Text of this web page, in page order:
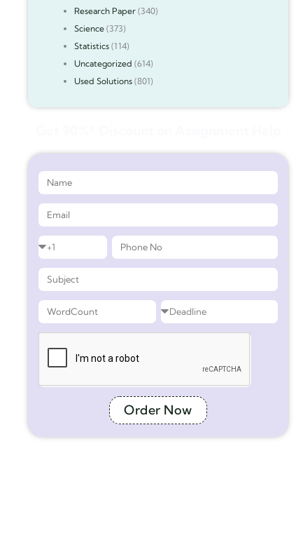
Research Paper(340)
Science(373)
Statistics(114)
Uncategorized (614)
Used Solutions(801)
Order Now